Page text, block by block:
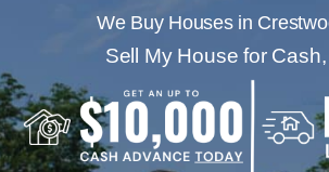
We Buy Houses in
Sell My House for